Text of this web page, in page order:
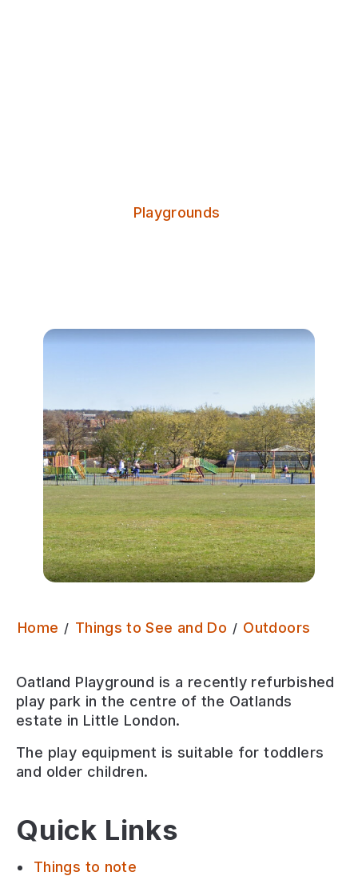
Playgrounds
Home Things to See and Do Outdoors
Oatland Playground is a recently refurbished
play park in the centre of the Oatlands
estate in Little London.
The play equipment is suitable for toddlers
and older children.
Quick Links
Things to note